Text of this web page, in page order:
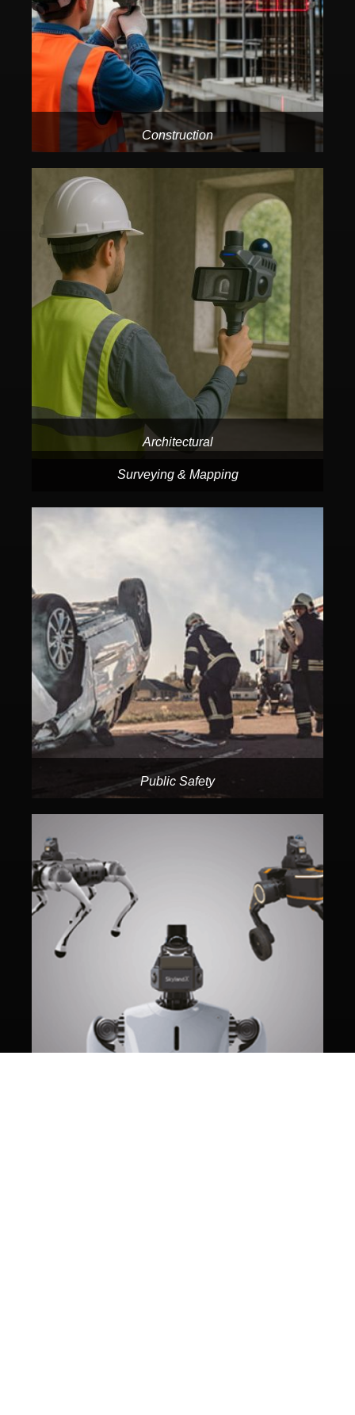
Construction
Architectural
Surveying & Mapping
Public Safety